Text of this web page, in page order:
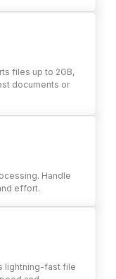
files up to 2GB,
documents or
Handle
effort.
lightning-fast file